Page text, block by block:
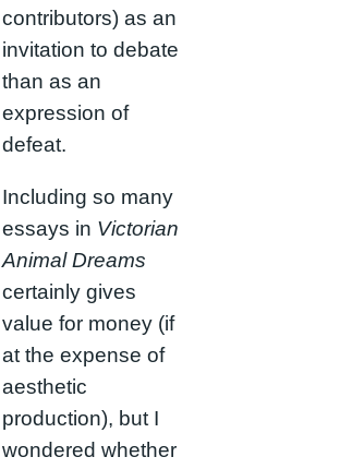
contributors) as an
invitation to debate
than as an
expression of
defeat.
Including so many
essays in Victorian
Animal Dreams
certainly gives
value for money (if
at the expense of
aesthetic
production), but I
wondered whether